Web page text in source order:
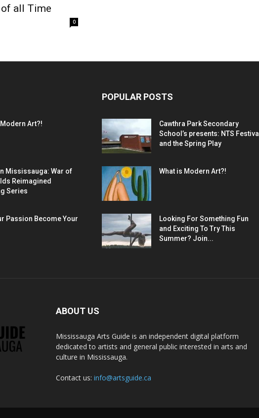
all Time
0
Art?!
Mississauga: War of
Reimagined
Series
Passion Become Your
POPULAR POSTS
Cawthra Park Secondary
School’s presents: NTS Festival
and the Spring Play
What is Modern Art?!
Looking For Something Fun
and Exciting To Try This
Summer? Join...
ABOUT US
Mississauga Arts Guide is an independent digital platform
dedicated to artists and general public interested in arts and
culture in Mississauga.
Contact us: info@artsguide.ca